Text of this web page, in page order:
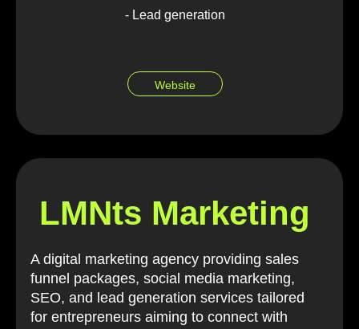
- Lead generation
Website
LMNts Marketing
A digital marketing agency providing sales
funnel packages, social media marketing,
SEO, and lead generation services tailored
for entrepreneurs aiming to connect with